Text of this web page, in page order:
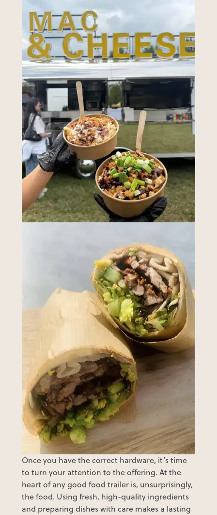
Once you have the correct hardware, it’s time
to turn your attention to the offering. At the
heart of any good food trailer is, unsurprisingly,
the food. Using fresh, high-quality ingredients
and preparing dishes with care makes a lasting